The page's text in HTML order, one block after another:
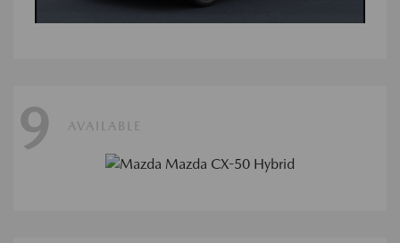
9 AVAILABLE